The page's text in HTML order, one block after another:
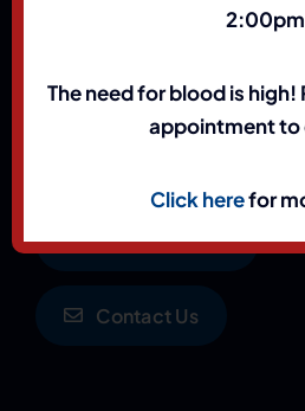
(801) 972-1898
Contact Us
2:00pm
The need for blood is high!
appointment to
Click herefor